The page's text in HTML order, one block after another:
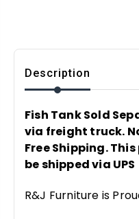
Description
Fish Tank Sold
via freight truck. No
Free Shipping.
be shipped via UPS
R&J Furniture is